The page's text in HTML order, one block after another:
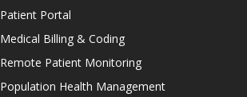
Patient Portal
Medical Billing & Coding
Remote Patient Monitoring
Population Health Management